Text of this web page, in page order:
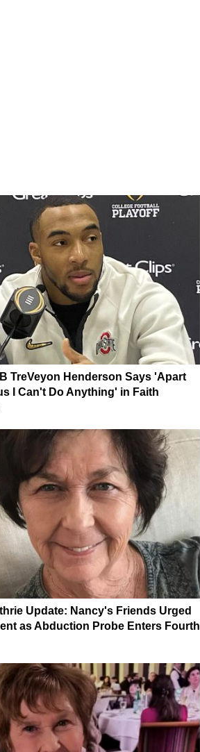
TreVeyon Henderson Says 'Apart
I Can't Do Anything' in Faith
Update: Nancy's Friends Urged
as Abduction Probe Enters Fourth